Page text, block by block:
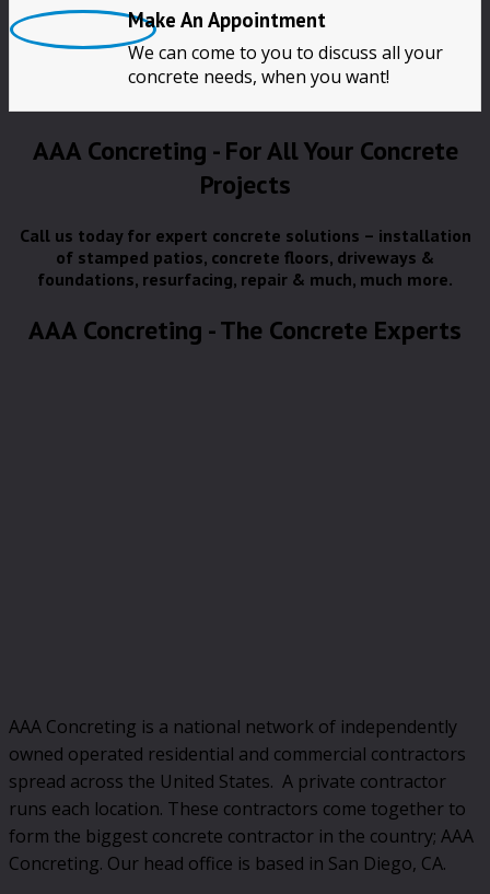
Make An Appointment
We can come to you to discuss all your
concrete needs, when you want!
AAA Concreting - For All Your Concrete
Projects
Call us today for expert concrete solutions – installation
of stamped patios, concrete floors, driveways &
foundations, resurfacing, repair & much, much more.
AAA Concreting - The Concrete Experts
AAA Concreting is a national network of independently
owned operated residential and commercial contractors
spread across the United States. A private contractor
runs each location. These contractors come together to
form the biggest concrete contractor in the country; AAA
Concreting. Our head office is based in San Diego, CA.